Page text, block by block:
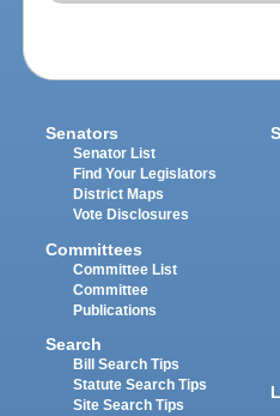
Senators
Senator List
Find Your Legislators
District Maps
Vote Disclosures
Committees
Committee List
Committee
Publications
Search
Bill Search Tips
Statute Search Tips
Site Search Tips